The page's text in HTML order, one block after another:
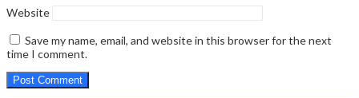
Website
Save my name, email, and website in this browser for the next
time I comment.